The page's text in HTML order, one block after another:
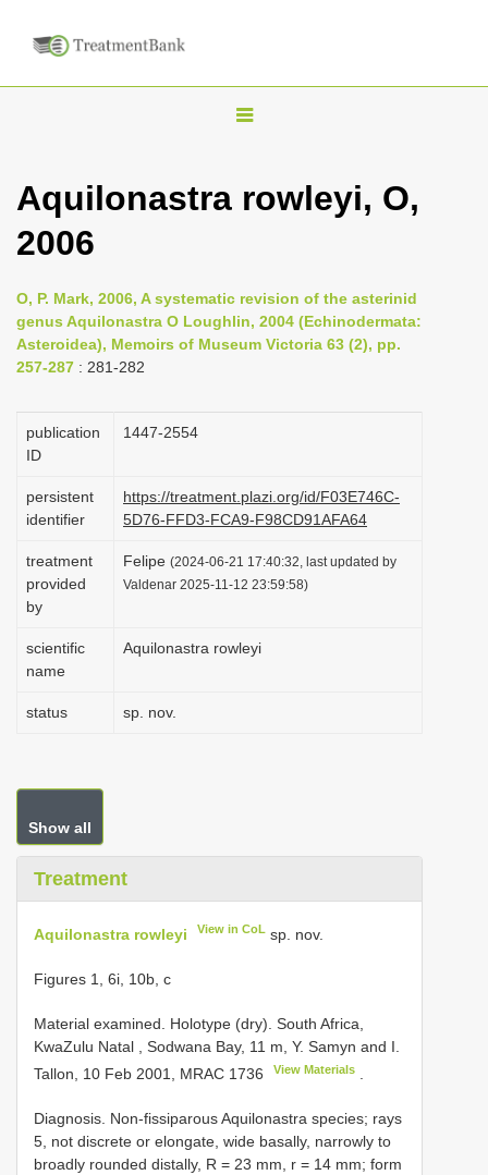
T
g
n
a
g
i
n
Aquilonastra rowleyi, O,
2006
O, P. Mark, 2006, A systematic revision of the asterinid
genus Aquilonastra O Loughlin, 2004 (Echinodermata:
Asteroidea), Memoirs of Museum Victoria 63 (2), pp.
257-287 : 281-282
publication
ID
1447-2554
persistent
identifier
https://treatment.plazi.org/id/F03E746C-
5D76-FFD3-FCA9-F98CD91AFA64
treatment
provided
by
Felipe (2024-06-21 17:40:32, last updated by
Valdenar 2025-11-12 23:59:58)
scientific
name
Aquilonastra rowleyi
status sp. nov.
Show all
Treatment
Aquilonastra rowleyi View in CoL sp. nov.
Figures 1, 6i, 10b, c
Material examined. Holotype (dry). South Africa,
KwaZulu Natal , Sodwana Bay, 11 m, Y. Samyn and I.
Tallon, 10 Feb 2001, MRAC 1736 View Materials .
Diagnosis. Non-fissiparous Aquilonastra species; rays
5, not discrete or elongate, wide basally, narrowly to
broadly rounded distally, R = 23 mm, r = 14 mm; form